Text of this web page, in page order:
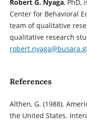
Robert G. Nyaga, PhD,
Center for Behavioral
team of qualitative
qualitative research
References
Althen, G. (1988).
the United States.